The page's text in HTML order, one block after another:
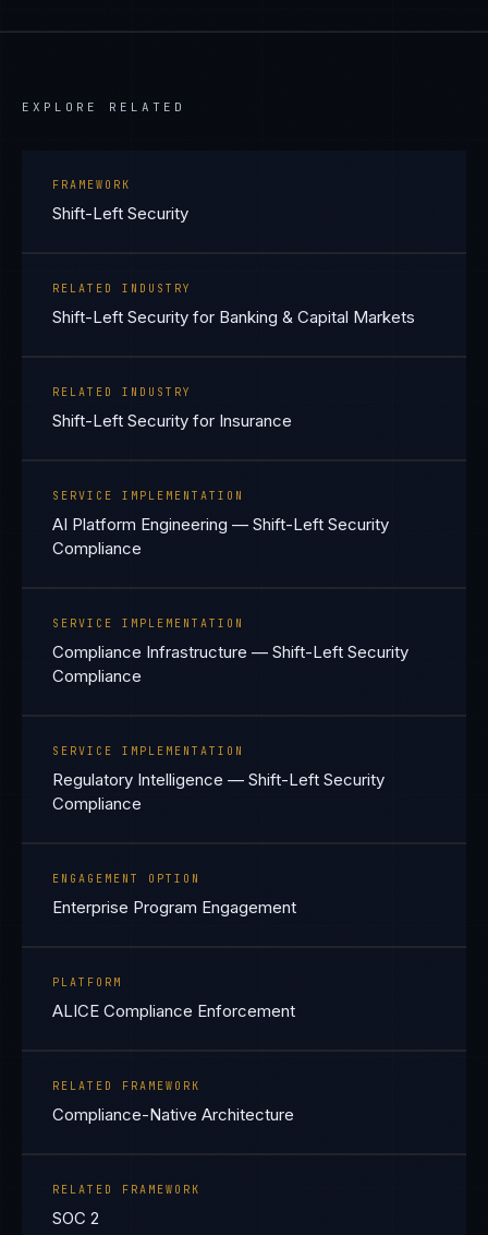
EXPLORE RELATED
FRAMEWORK
Shift-Left Security
RELATED INDUSTRY
Shift-Left Security for Banking & Capital Markets
RELATED INDUSTRY
Shift-Left Security for Insurance
SERVICE IMPLEMENTATION
AI Platform Engineering — Shift-Left Security
Compliance
SERVICE IMPLEMENTATION
Compliance Infrastructure — Shift-Left Security
Compliance
SERVICE IMPLEMENTATION
Regulatory Intelligence — Shift-Left Security
Compliance
ENGAGEMENT OPTION
Enterprise Program Engagement
PLATFORM
ALICE Compliance Enforcement
RELATED FRAMEWORK
Compliance-Native Architecture
RELATED FRAMEWORK
SOC 2